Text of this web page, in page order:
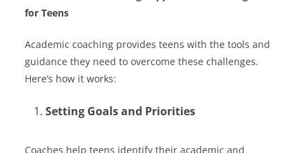
for Teens
Academic coaching provides teens with the tools and
guidance they need to overcome these challenges.
Here’s how it works:
Setting Goals and Priorities
Coaches help teens identify their academic and